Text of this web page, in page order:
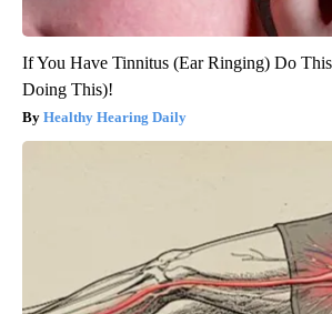
If You Have Tinnitus (Ear Ringing) Do
Doing This)!
Healthy Hearing Daily